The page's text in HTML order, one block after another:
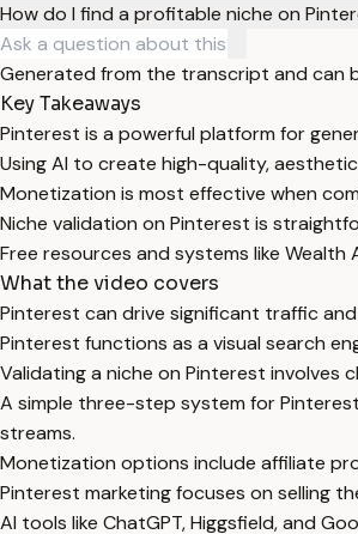
How do I find a profitable niche on
Generated from the transcript and can
Key Takeaways
Pinterest is a powerful platform for
Using AI to create high-quality,
Monetization is most effective when
Niche validation on Pinterest is
Free resources and systems like
What the video covers
Pinterest can drive significant traffic
Pinterest functions as a visual search
Validating a niche on Pinterest involves
A simple three-step system for
streams.
Monetization options include affiliate
Pinterest marketing focuses on selling
AI tools like ChatGPT, Higgsfield, and